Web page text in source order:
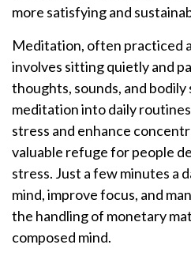
more satisfying and
Meditation, often practiced
involves sitting quietly and
thoughts, sounds, and
meditation into daily
stress and enhance
valuable refuge for people
stress. Just a few minutes a
mind, improve focus, and
the handling of monetary
composed mind.